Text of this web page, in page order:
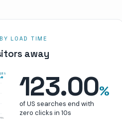
LOAD TIME
away
%
10s
123.00%
of US searches end with
zero clicks in 10s